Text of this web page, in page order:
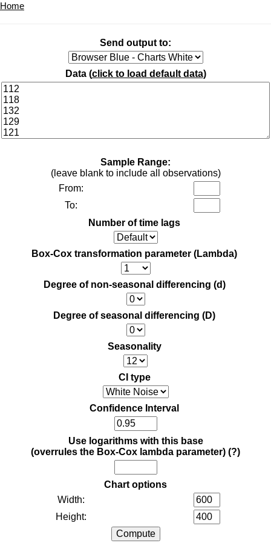
Home
Send output to:
Data (click to load default data)
Sample Range:
(leave blank to include all observations)
From:
To:
Number of time lags
Box-Cox transformation parameter (Lambda)
Degree of non-seasonal differencing (d)
Degree of seasonal differencing (D)
Seasonality
CI type
Confidence Interval
Use logarithms with this base
(overrules the Box-Cox lambda parameter) (?)
Chart options
Width:
Height: